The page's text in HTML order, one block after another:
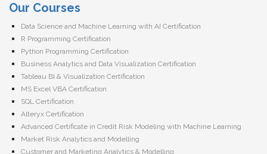
Our Courses
Data Science and Machine Learning with AI Certification
R Programming Certification
Python Programming Certification
Business Analytics and Data Visualization Certification
Tableau BI & Visualization Certification
MS Excel VBA Certification
SQL Certification
Alteryx Certification
Advanced Certificate in Credit Risk Modeling with Machine Learning
Market Risk Analytics and Modelling
Customer and Marketing Analytics & Modelling